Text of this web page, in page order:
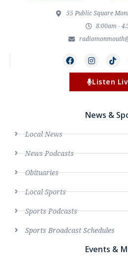
55 Public Square
8:00am -
Listen
News &
Local News
News Podcasts
Obituaries
Local Sports
Sports Podcasts
Sports Broadcast Schedules
Events &